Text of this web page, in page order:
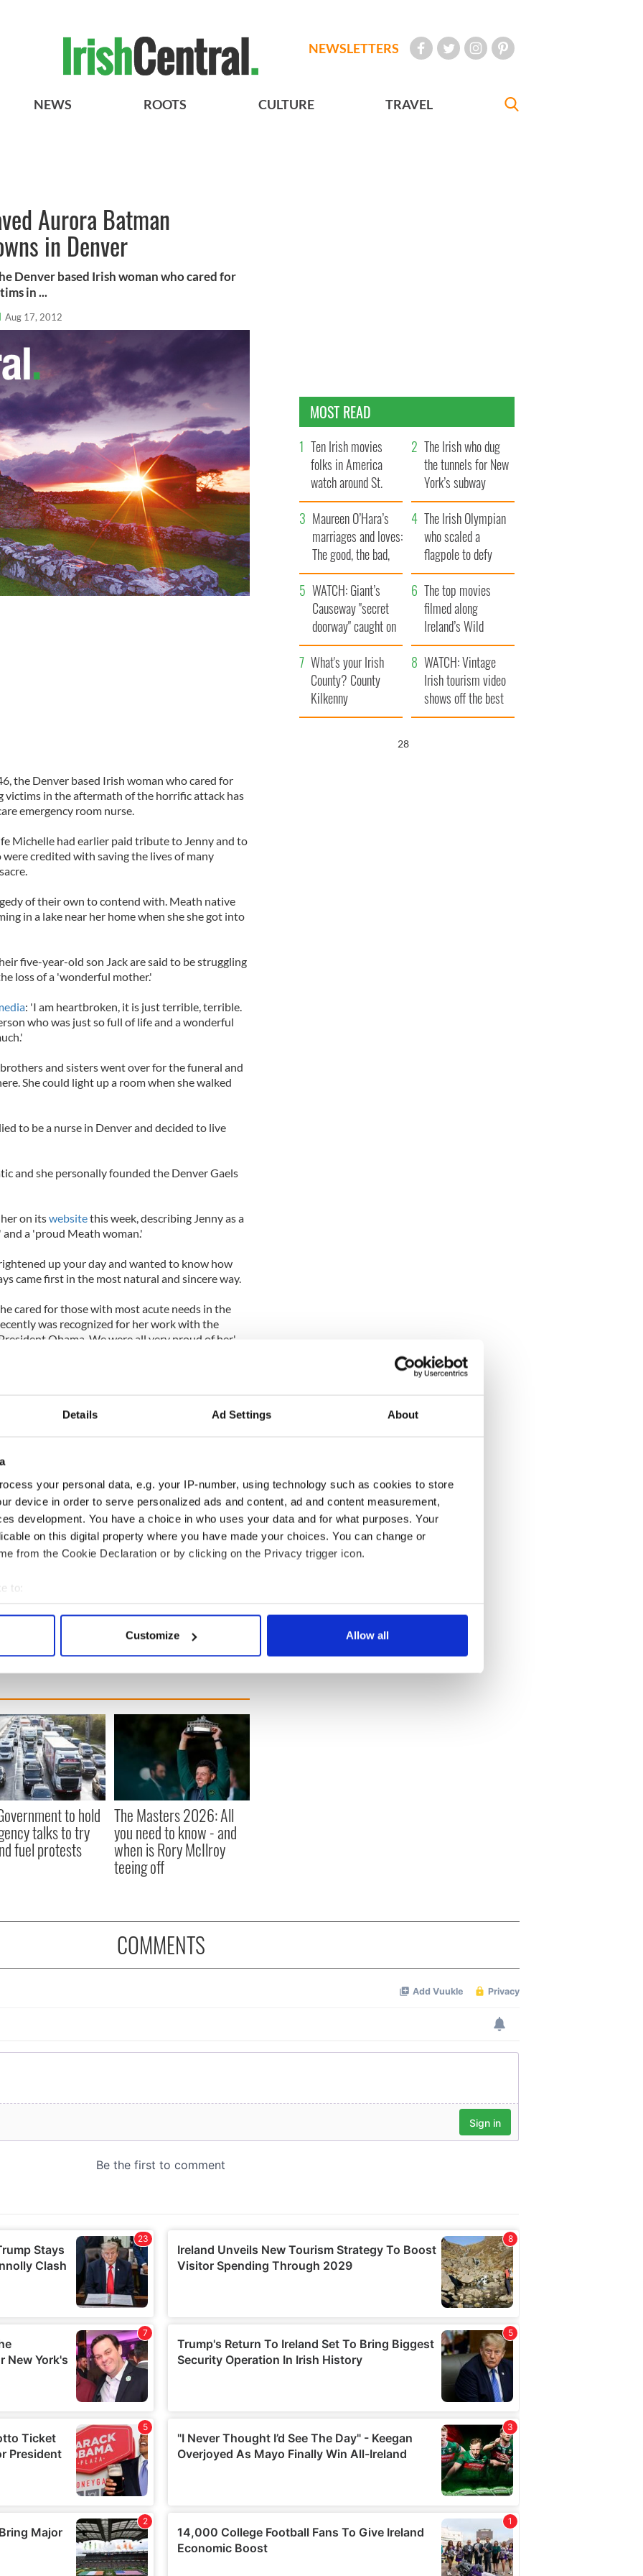
Details Ad Settings About
your personal data, e.g. your IP-number, using technology such as cookies to store
device in order to serve personalized ads and content, ad and content measurement,
development. You have a choice in who uses your data and for what purposes. Your
on this digital property where you have made your choices. You can change or
from the Cookie Declaration or by clicking on the Privacy trigger icon.
to:
your geographical location which can be accurate to within several meters
personal data is processed and set your preferences in the
content and ads, to provide social media features and to analyse our traffic. We also share
site with our social media, advertising and analytics partners who may combine it with
to them or that they’ve collected from your use of their services.
Customize Allow all
NEWSLETTERS
NEWS ROOTS CULTURE TRAVEL
Aurora Batman
in Denver
Denver based Irish woman who cared for
in ...
Aug 17, 2012
the Denver based Irish woman who cared for
victims in the aftermath of the horrific attack has
emergency room nurse.
Michelle had earlier paid tribute to Jenny and to
credited with saving the lives of many
of their own to contend with. Meath native
in a lake near her home when she she got into
five-year-old son Jack are said to be struggling
loss of a 'wonderful mother.'
: 'I am heartbroken, it is just terrible, terrible.
who was just so full of life and a wonderful
and sisters went over for the funeral and
She could light up a room when she walked
to be a nurse in Denver and decided to live
and she personally founded the Denver Gaels
on itswebsitethis week, describing Jenny as a
a 'proud Meath woman.'
up your day and wanted to know how
came first in the most natural and sincere way.
cared for those with most acute needs in the
was recognized for her work with the
Obama. We were all very proud of her.'
in 1999, she was a proud Meath woman
did not win that year, she led the support
our mens football team to an historic Junior B
and also played on the Denver Gaels ladies
festival, beating teams from San Francisco and
She so loved to be with the Ladies that were her
were her very close friends. Memories of trips
for tournaments, camping in Moab, or surfing in
to hold
talks to try
fuel protests
The Masters 2026: All
you need to know - and
when is Rory McIlroy
teeing off
MOST READ
Ten Irish movies
folks in America
watch around St.
Patrick’s Day
The Irish who dug
the tunnels for New
York’s subway
system
Maureen O’Hara’s
marriages and loves:
The good, the bad,
and the ugly
The Irish Olympian
who scaled a
flagpole to defy
Britain
WATCH: Giant’s
Causeway "secret
doorway" caught on
camera
The top movies
filmed along
Ireland’s Wild
Atlantic Way
What's your Irish
County? County
Kilkenny
WATCH: Vintage
Irish tourism video
shows off the best
bits of Ireland
26
COMMENTS